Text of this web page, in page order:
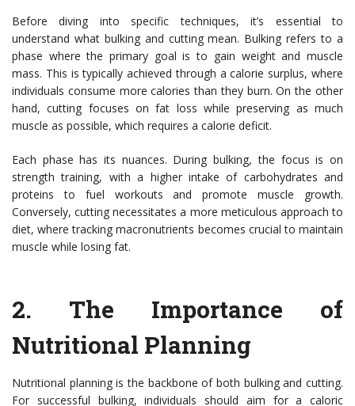
Before diving into specific techniques, it’s essential to
understand what bulking and cutting mean. Bulking refers to a
phase where the primary goal is to gain weight and muscle
mass. This is typically achieved through a calorie surplus, where
individuals consume more calories than they burn. On the other
hand, cutting focuses on fat loss while preserving as much
muscle as possible, which requires a calorie deficit.
Each phase has its nuances. During bulking, the focus is on
strength training, with a higher intake of carbohydrates and
proteins to fuel workouts and promote muscle growth.
Conversely, cutting necessitates a more meticulous approach to
diet, where tracking macronutrients becomes crucial to maintain
muscle while losing fat.
2. The Importance of
Nutritional Planning
Nutritional planning is the backbone of both bulking and cutting.
For successful bulking, individuals should aim for a caloric